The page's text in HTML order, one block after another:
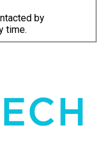
by
time.